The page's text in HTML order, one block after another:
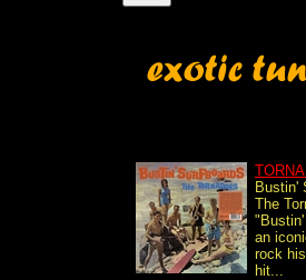
Bustin'
The
an
rock
hit...